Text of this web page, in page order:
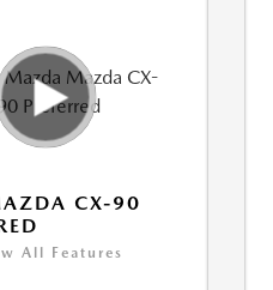
CX-90
All Features